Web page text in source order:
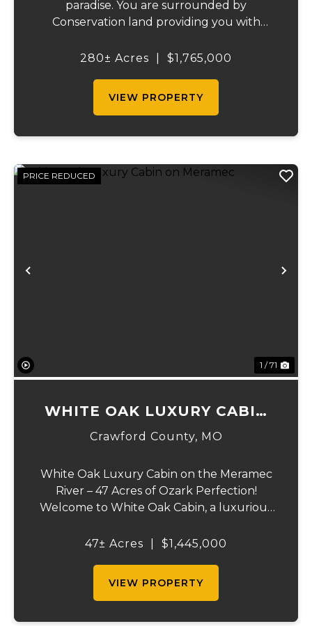
paradise. You are surrounded by
Conservation land providing you with
the shortest access to the SUNKLANDS.
280± Acres $1,765,000
VIEW PROPERTY
Previous
PRICE REDUCED
1 / 71
WHITE OAK LUXURY CABIN
ON MERAMEC
Crawford County, MO
White Oak Luxury Cabin on the Meramec
River – 47 Acres of Ozark Perfection!
Welcome to White Oak Cabin, a luxurious
covered in mature white oak timber and
47± Acres $1,445,000
VIEW PROPERTY